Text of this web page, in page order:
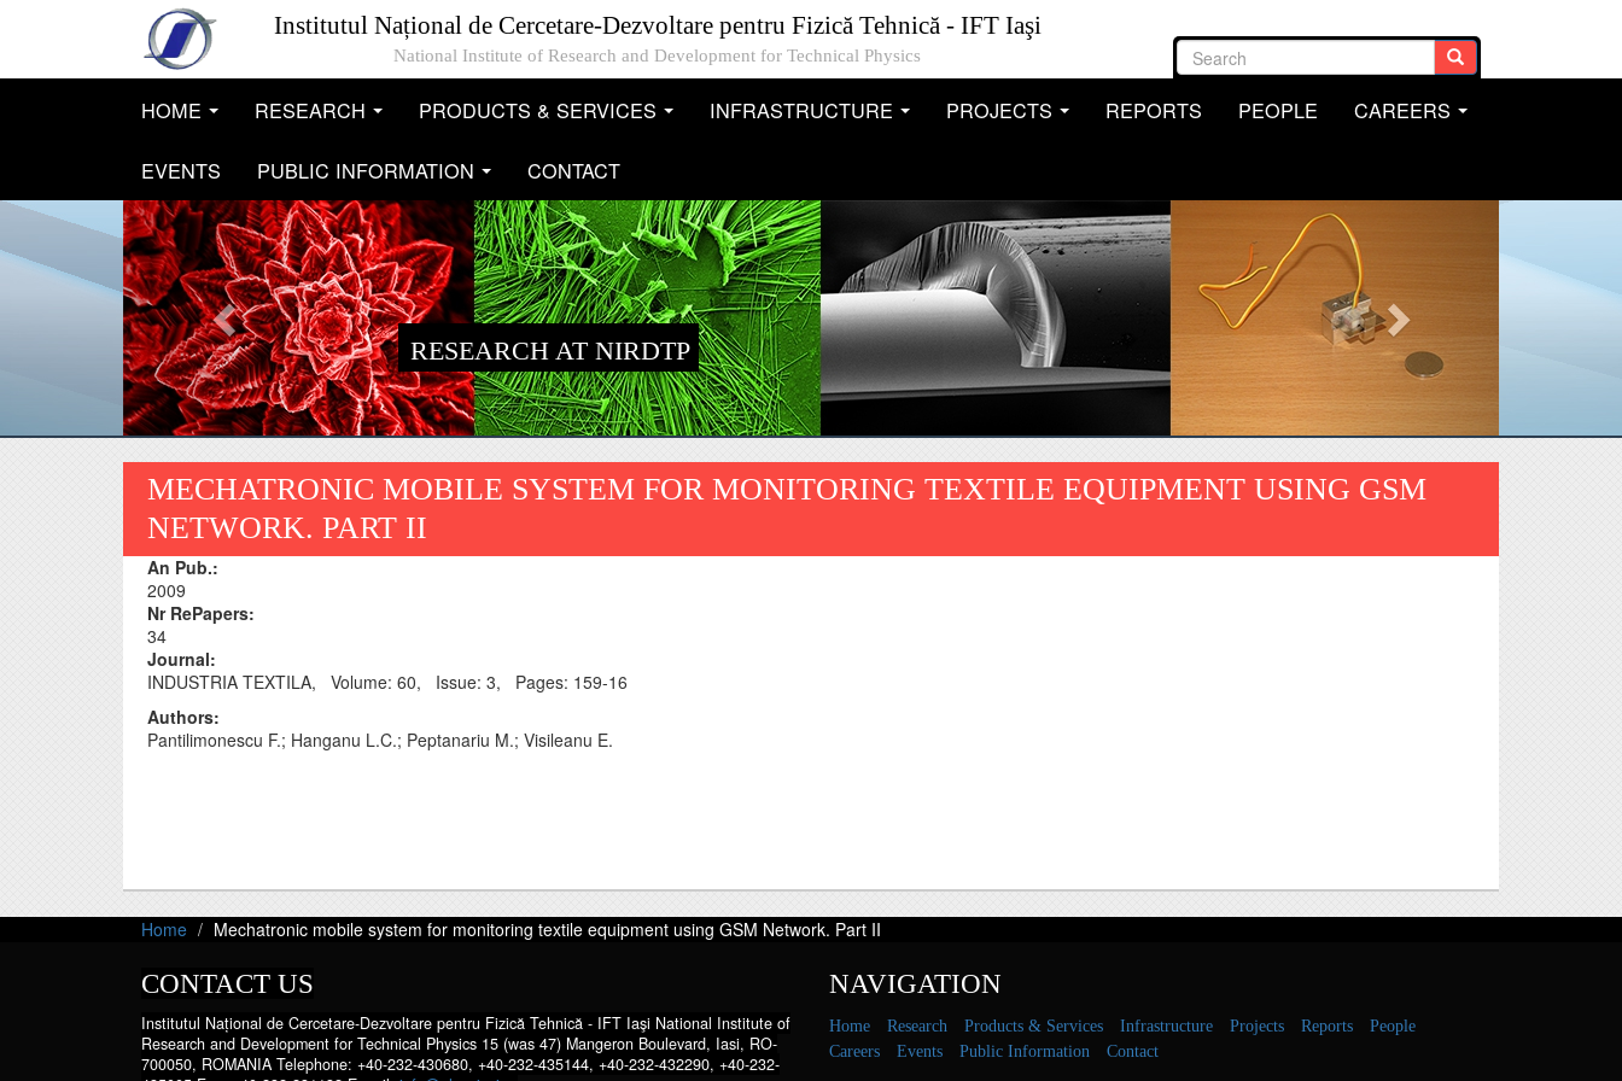
Institutul Național de Cercetare-Dezvoltare pentru Fizică Tehnică - IFT Iaşi
National Institute of Research and Development for Technical Physics
Search form
HOME RESEARCH PRODUCTS & SERVICES INFRASTRUCTURE PROJECTS REPORTS PEOPLE CAREERS
EVENTS
PUBLIC INFORMATION CONTACT
RESEARCH AT NIRDTP
MECHATRONIC MOBILE SYSTEM FOR MONITORING TEXTILE EQUIPMENT USING GSM
NETWORK. PART II
An Pub.:
2009
Nr RePapers:
34
Journal‎:
INDUSTRIA TEXTILA, Volume: 60, Issue: 3, Pages: 159-16
Authors:
Pantilimonescu F.; Hanganu L.C.; Peptanariu M.; Visileanu E.
Home Mechatronic mobile system for monitoring textile equipment using GSM Network. Part II
CONTACT US
Institutul Național de Cercetare-Dezvoltare pentru Fizică Tehnică - IFT Iaşi National Institute of
Research and Development for Technical Physics 15 (was 47) Mangeron Boulevard, Iasi, RO-
700050, ROMANIA Telephone: +40-232-430680, +40-232-435144, +40-232-432290, +40-232-
NAVIGATION
Home Research Products & Services Infrastructure Projects Reports
People
Careers
Events Public Information Contact